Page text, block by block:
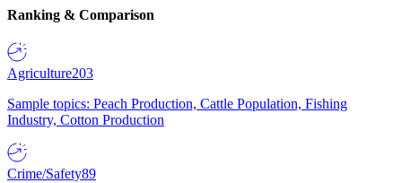
Ranking & Comparison
Agriculture203
Sample topics: Peach Production, Cattle Population, Fishing
Industry, Cotton Production
Crime/Safety89